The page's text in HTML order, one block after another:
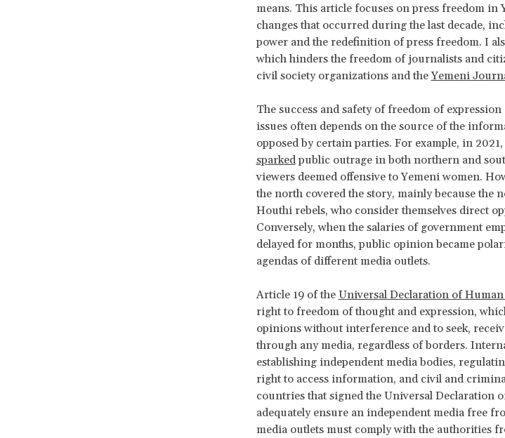
means. This article focuses on press freedom
changes that occurred during the last decade,
power and the redefinition of press freedom. I
which hinders the freedom of journalists and
civil society organizations and theYemeni
The success and safety of freedom of
issues often depends on the source of the
opposed by certain parties. For example, in
sparkedpublic outrage in both northern and
viewers deemed offensive to Yemeni women.
the north covered the story, mainly because the
Houthi rebels, who consider themselves direct
Conversely, when the salaries of government
delayed for months, public opinion became
agendas of different media outlets.
Article 19 of the Universal Declaration of
right to freedom of thought and expression,
opinions without interference and to seek,
through any media, regardless of borders.
establishing independent media bodies,
right to access information, and civil and
countries that signed the Universal Declaration
adequately ensure an independent media free
media outlets must comply with the authorities